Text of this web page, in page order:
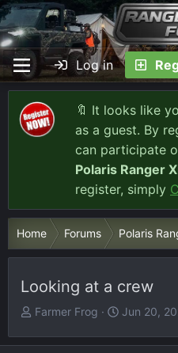
Log in
🔖 It looks like
as a guest. By
can participate
Polaris Ranger
register, simply
Home Forums Polaris
Looking at a crew
T
r
Farmer Frog
S
a
Jun 20,